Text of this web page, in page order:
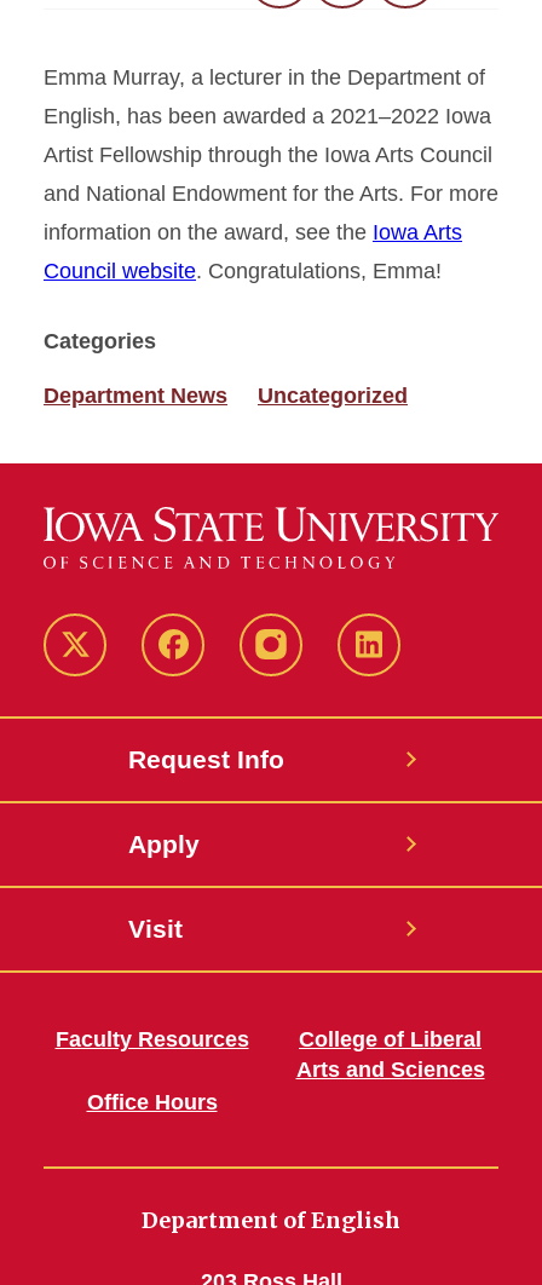
Emma Murray, a lecturer in the Department of
English, has been awarded a 2021–2022 Iowa
Artist Fellowship through the Iowa Arts Council
and National Endowment for the Arts. For more
information on the award, see the Iowa Arts
Council website. Congratulations, Emma!
Categories
Department News Uncategorized
Twitter FacebookinstagramLinkedIn
Request Info
Apply
Visit
Faculty Resources
Office Hours
College of Liberal
Arts and Sciences
Department of English